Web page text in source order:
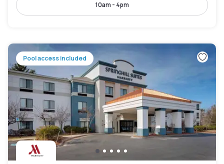
10am - 4pm
Pool access included